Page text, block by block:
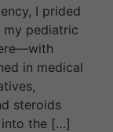
I prided
my pediatric
in medical
steroids
into the […]